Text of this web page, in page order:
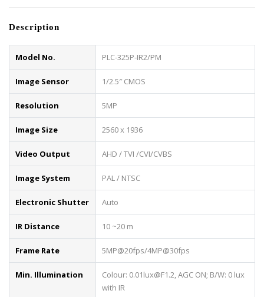
Description
Model No. PLC-325P-IR2/PM
Image Sensor 1/2.5″ CMOS
Resolution 5MP
Image Size 2560 x 1936
Video Output AHD / TVI /CVI/CVBS
Image System PAL / NTSC
Electronic Shutter Auto
IR Distance 10 ~20 m
Frame Rate 5MP@20fps/4MP@30fps
Min. Illumination
Colour: 0.01lux@F1.2, AGC ON; B/W: 0 lux
with IR